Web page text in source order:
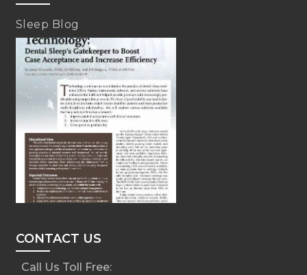
Sleep Blog
CONTACT US
Call Us Toll Free: